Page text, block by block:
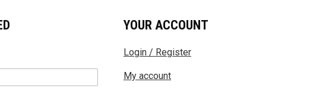
YOUR ACCOUNT
Login / Register
My account